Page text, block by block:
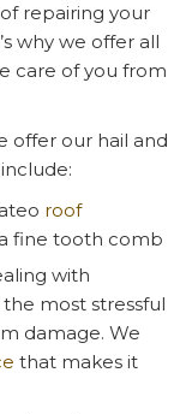
repairing your
why we offer all
care of you from
offer our hail and
roof
fine tooth comb
with
most stressful
damage. We
that makes it